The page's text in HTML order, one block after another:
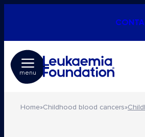
menu
Home»Childhood blood cancers»